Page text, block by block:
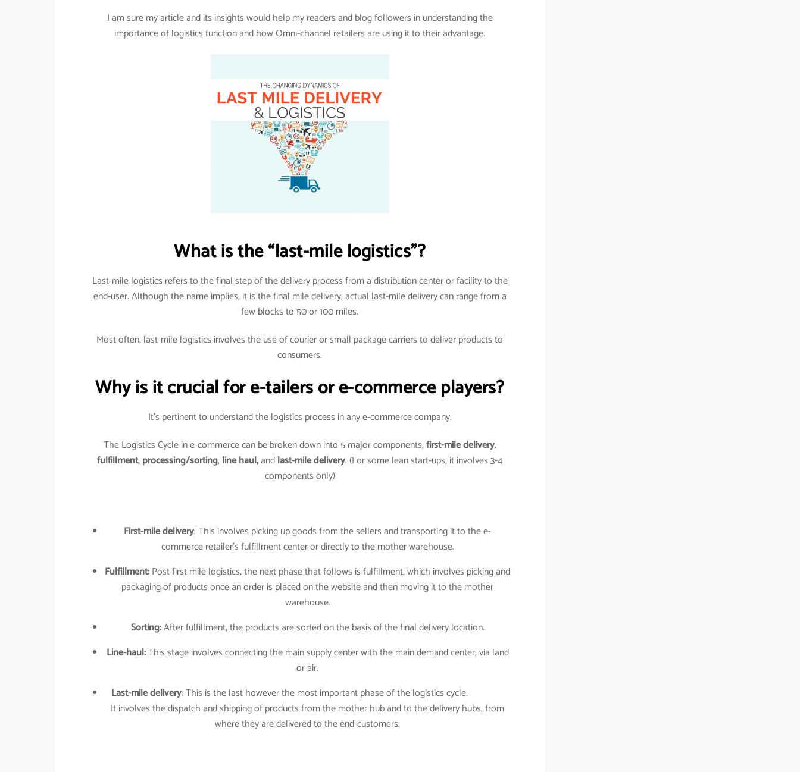
I am sure my article and its insights would help my readers and blog followers in understanding the
importance of logistics function and how Omni-channel retailers are using it to their advantage.
What is the “last-mile logistics”?
Last-mile logistics refers to the final step of the delivery process from a distribution center or facility to the
end-user. Although the name implies, it is the final mile delivery, actual last-mile delivery can range from a
few blocks to 50 or 100 miles.
Most often, last-mile logistics involves the use of courier or small package carriers to deliver products to
consumers.
Why is it crucial for e-tailers or e-commerce players?
It’s pertinent to understand the logistics process in any e-commerce company.
The Logistics Cycle in e-commerce can be broken down into 5 major components,first-mile delivery,
fulfillment,processing/sorting,line haul,andlast-mile delivery. (For some lean start-ups, it involves 3-4
components only)
First-mile delivery: This involves picking up goods from the sellers and transporting it to the e-
commerce retailer’s fulfillment center or directly to the mother warehouse.
Fulfillment:Post first mile logistics, the next phase that follows is fulfillment, which involves picking and
packaging of products once an order is placed on the website and then moving it to the mother
warehouse.
Sorting:After fulfillment, the products are sorted on the basis of the final delivery location.
Line-haul:This stage involves connecting the main supply center with the main demand center, via land
or air.
Last-mile delivery: This is the last however the most important phase of the logistics cycle.
It involves the dispatch and shipping of products from the mother hub and to the delivery hubs, from
where they are delivered to the end-customers.